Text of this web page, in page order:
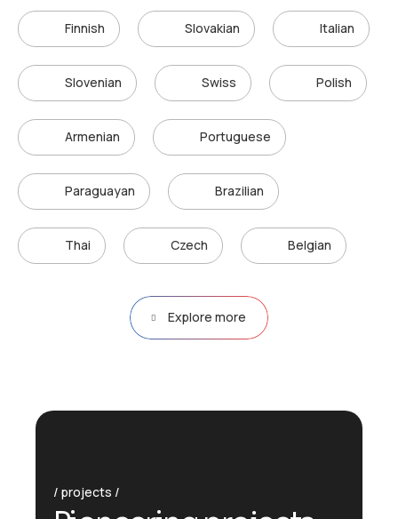
Finnish Slovakian Italian
Slovenian Swiss Polish
Armenian Portuguese
Paraguayan Brazilian
Thai Czech Belgian
Explore more
projects